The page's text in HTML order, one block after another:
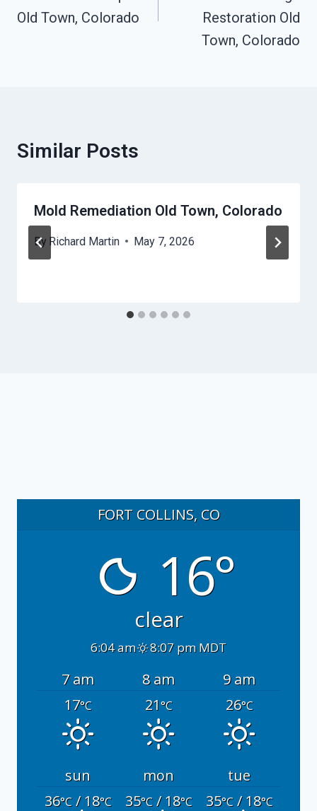
Old Town, Colorado
Restoration Old
Town, Colorado
Similar Posts
Mold Remediation Old Town, Colorado
By Richard Martin May 7, 2026
FORT COLLINS, CO
16°
clear
6:04 am 8:07 pm MDT
7 am 8 am
9 am
17°C 21°C 26°C
sun mon
tue
36°C/ 18°C 35°C/ 18°C 35°C/ 18°C